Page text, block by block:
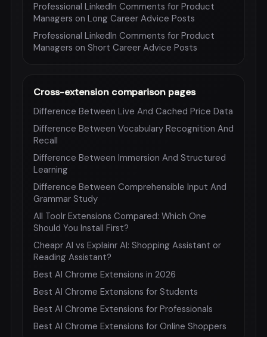
Professional LinkedIn Comments for Product
Managers on Long Career Advice Posts
Professional LinkedIn Comments for Product
Managers on Short Career Advice Posts
Cross-extension comparison pages
Difference Between Live And Cached Price Data
Difference Between Vocabulary Recognition And
Recall
Difference Between Immersion And Structured
Learning
Difference Between Comprehensible Input And
Grammar Study
All Toolr Extensions Compared: Which One
Should You Install First?
Cheapr AI vs Explainr AI: Shopping Assistant or
Reading Assistant?
Best AI Chrome Extensions in 2026
Best AI Chrome Extensions for Students
Best AI Chrome Extensions for Professionals
Best AI Chrome Extensions for Online Shoppers